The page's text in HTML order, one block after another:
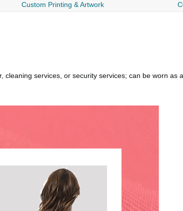
Custom Printing & Artwork
services, or security services; can be worn as